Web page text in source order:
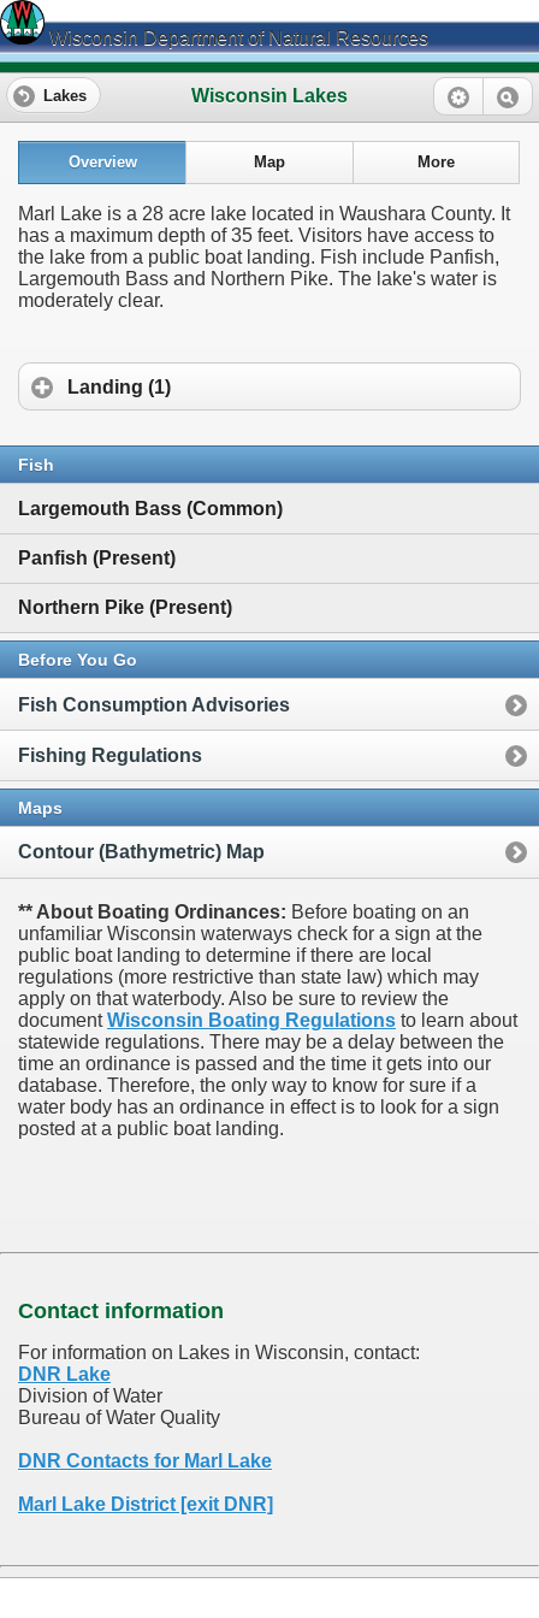
Wisconsin Department of Natural Resources
Wisconsin Lakes
Lakes
Overview Map More
Marl Lake is a 28 acre lake located in Waushara County. It
has a maximum depth of 35 feet. Visitors have access to
the lake from a public boat landing. Fish include Panfish,
Largemouth Bass and Northern Pike. The lake's water is
moderately clear.
Landing (1)
Fish
Largemouth Bass (Common)
Panfish (Present)
Northern Pike (Present)
Before You Go
Fish Consumption Advisories
Fishing Regulations
Maps
Contour (Bathymetric) Map
** About Boating Ordinances: Before boating on an
unfamiliar Wisconsin waterways check for a sign at the
public boat landing to determine if there are local
regulations (more restrictive than state law) which may
apply on that waterbody. Also be sure to review the
documentWisconsin Boating Regulations to learn about
statewide regulations. There may be a delay between the
time an ordinance is passed and the time it gets into our
database. Therefore, the only way to know for sure if a
water body has an ordinance in effect is to look for a sign
posted at a public boat landing.
Contact information
For information on Lakes in Wisconsin, contact:
DNR Lake
Division of Water
Bureau of Water Quality
DNR Contacts for Marl Lake
Marl Lake District [exit DNR]